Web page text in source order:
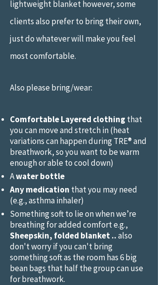
lightweight blanket however, some
clients also prefer to bring their own,
just do whatever will make you feel
most comfortable.
Also please bring/wear:
Comfortable Layered clothing that
you can move and stretch in (heat
variations can happen during TRE® and
breathwork, so you want to be warm
enough or able to cool down)
Awater bottle
Any medication that you may need
(e.g., asthma inhaler)
Something soft to lie on when we’re
breathing for added comfort e.g.,
Sheepskin, folded blanket ..also
don't worry if you can't bring
something soft as the room has 6 big
bean bags that half the group can use
for breathwork.